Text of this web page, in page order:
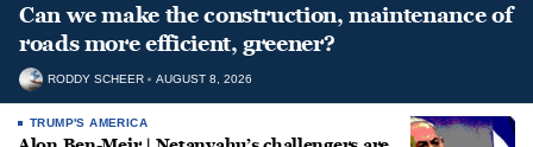
Can we make the construction, maintenance of
roads more efficient, greener?
RODDY SCHEER AUGUST 8, 2026
TRUMP'S AMERICA